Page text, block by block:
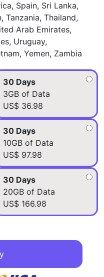
Spain, Sri Lanka,
Tanzania, Thailand,
Arab Emirates,
Uruguay,
Yemen, Zambia
30 Days
3GB of Data
US$ 36.98
30 Days
10GB of Data
US$ 97.98
30 Days
20GB of Data
US$ 166.98